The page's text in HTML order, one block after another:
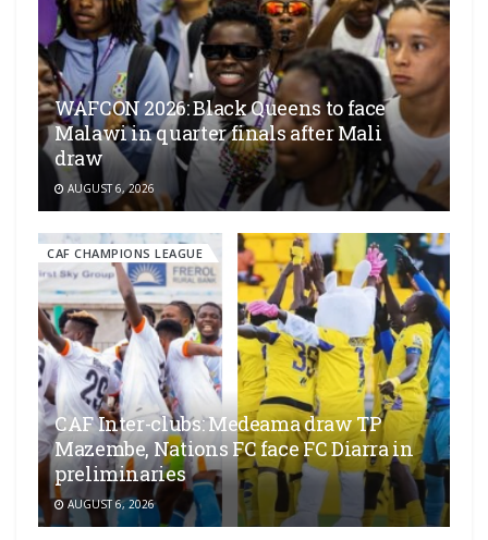
WAFCON 2026: Black Queens to face
Malawi in quarter finals after Mali
draw
AUGUST 6, 2026
CAF CHAMPIONS LEAGUE
CAF Inter-clubs: Medeama draw TP
Mazembe, Nations FC face FC Diarra in
preliminaries
AUGUST 6, 2026